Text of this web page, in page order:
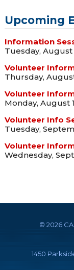
Upcoming
Information
Tuesday, August
Volunteer
Thursday,
Volunteer
Monday, August
Volunteer Info
Tuesday,
Volunteer
Wednesday,
© 2026
1450